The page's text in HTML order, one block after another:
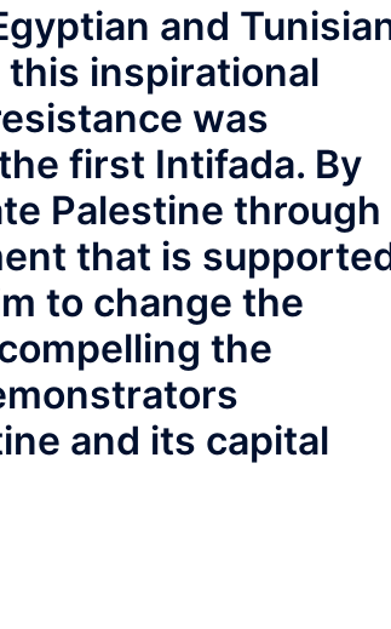
and
this inspirational
was
first Intifada. By
Palestine through
that is
to change the
the
and its capital